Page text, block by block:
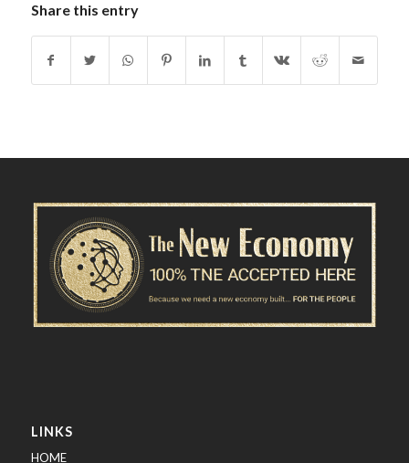
Share this entry
LINKS
HOME